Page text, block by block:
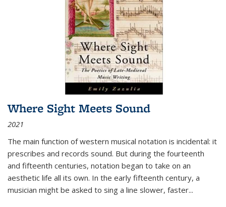
Where Sight Meets Sound
2021
The main function of western musical notation is incidental: it
prescribes and records sound. But during the fourteenth
and fifteenth centuries, notation began to take on an
aesthetic life all its own. In the early fifteenth century, a
musician might be asked to sing a line slower, faster...